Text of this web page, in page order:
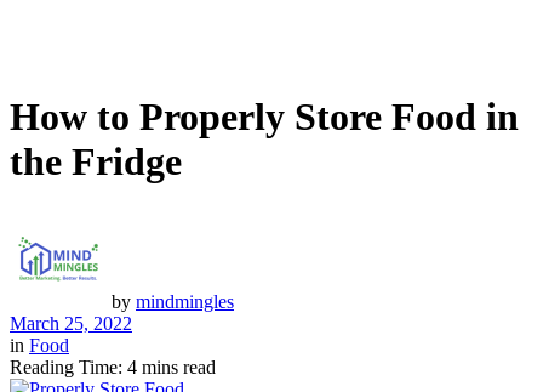
How to Properly Store Food in
the Fridge
by mindmingles
March 25, 2022
in Food
Reading Time: 4 mins read